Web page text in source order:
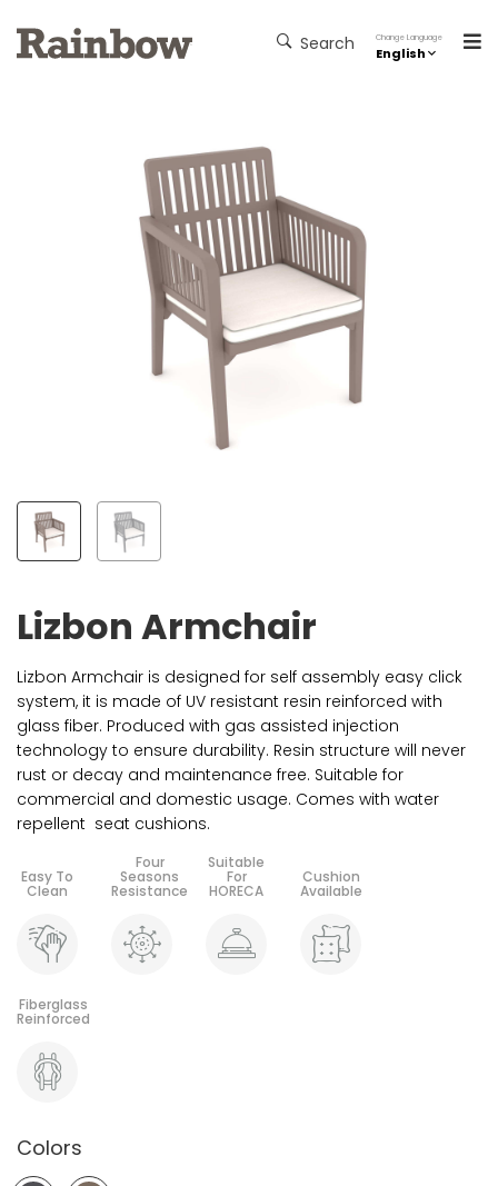
Search Change Language
English
Lizbon Armchair
Lizbon Armchair is designed for self assembly easy click
system, it is made of UV resistant resin reinforced with
glass fiber. Produced with gas assisted injection
technology to ensure durability. Resin structure will never
rust or decay and maintenance free. Suitable for
commercial and domestic usage. Comes with water
repellent seat cushions.
Colors